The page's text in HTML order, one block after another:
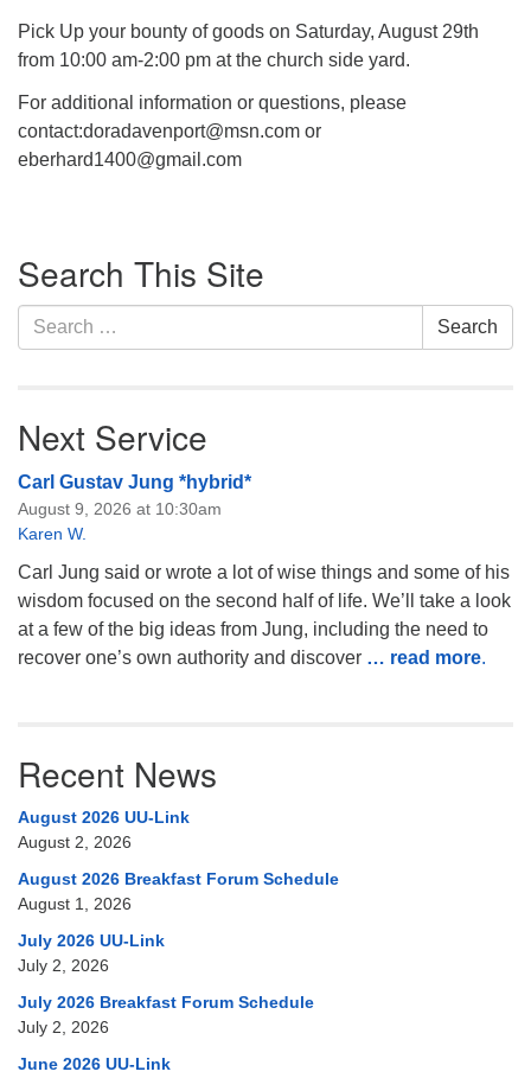
Pick Up your bounty of goods on Saturday, August 29th
from 10:00 am-2:00 pm at the church side yard.
For additional information or questions, please
contact:doradavenport@msn.com or
eberhard1400@gmail.com
Navigation
Search This Site
Search
for:
Search
Next Service
Carl Gustav Jung *hybrid*
August 9, 2026 at 10:30am
Karen W.
Carl Jung said or wrote a lot of wise things and some of his
wisdom focused on the second half of life. We’ll take a look
at a few of the big ideas from Jung, including the need to
recover one’s own authority and discover … read more.
Recent News
August 2026 UU-Link
August 2, 2026
August 2026 Breakfast Forum Schedule
August 1, 2026
July 2026 UU-Link
July 2, 2026
July 2026 Breakfast Forum Schedule
July 2, 2026
June 2026 UU-Link